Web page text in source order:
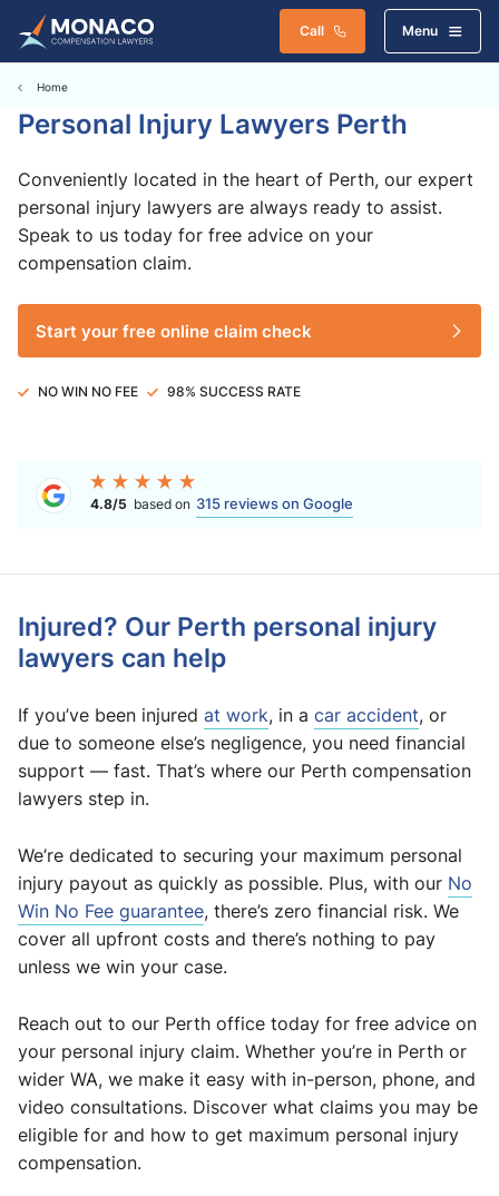
Call Menu
Personal Injury Lawyers Perth
Conveniently located in the heart of Perth, our expert
personal injury lawyers are always ready to assist.
Speak to us today for free advice on your
compensation claim.
Start your free online claim check
NO WIN NO FEE 98% SUCCESS RATE
4.8/5 based on 315 reviews on Google
Home
Injured? Our Perth personal injury
lawyers can help
If you’ve been injured at work, in a car accident, or
due to someone else’s negligence, you need financial
support — fast. That’s where our Perth compensation
lawyers step in.
We’re dedicated to securing your maximum personal
injury payout as quickly as possible. Plus, with our No
Win No Fee guarantee, there’s zero financial risk. We
cover all upfront costs and there’s nothing to pay
unless we win your case.
Reach out to our Perth office today for free advice on
your personal injury claim. Whether you’re in Perth or
wider WA, we make it easy with in-person, phone, and
video consultations. Discover what claims you may be
eligible for and how to get maximum personal injury
compensation.